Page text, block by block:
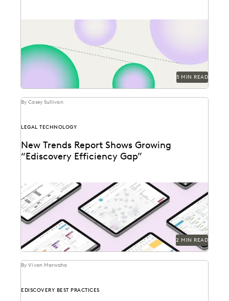
help legal professionals unearth the stories hidden
5 MIN READ
By Casey Sullivan
LEGAL TECHNOLOGY
New Trends Report Shows Growing
“Ediscovery Efficiency Gap”
2 MIN READ
By Vivan Marwaha
EDISCOVERY BEST PRACTICES